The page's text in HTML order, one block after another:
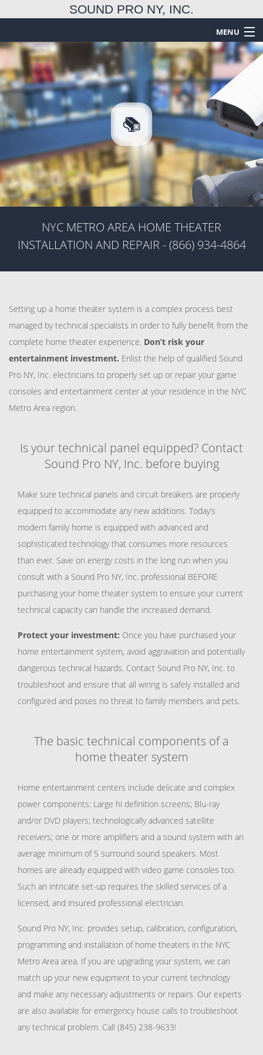
SOUND PRO NY, INC.
MENU
ABOUT
TECHNICAL SERVICES
EMERGENCY SERVICES
FAQ
GALLERY
CONTACT US
NYC METRO AREA HOME THEATER
INSTALLATION AND REPAIR - (866) 934-4864
Setting up a home theater system is a complex process best
managed by technical specialists in order to fully benefit from the
complete home theater experience. Don’t risk your
entertainment investment. Enlist the help of qualified Sound
Pro NY, Inc. electricians to properly set up or repair your game
consoles and entertainment center at your residence in the NYC
Metro Area region.
Is your technical panel equipped? Contact
Sound Pro NY, Inc. before buying
Make sure technical panels and circuit breakers are properly
equipped to accommodate any new additions. Today’s
modern family home is equipped with advanced and
sophisticated technology that consumes more resources
than ever. Save on energy costs in the long run when you
consult with a Sound Pro NY, Inc. professional BEFORE
purchasing your home theater system to ensure your current
technical capacity can handle the increased demand.
Protect your investment: Once you have purchased your
home entertainment system, avoid aggravation and potentially
dangerous technical hazards. Contact Sound Pro NY, Inc. to
troubleshoot and ensure that all wiring is safely installed and
configured and poses no threat to family members and pets.
The basic technical components of a
home theater system
Home entertainment centers include delicate and complex
power components: Large hi definition screens; Blu-ray
and/or DVD players; technologically advanced satellite
receivers; one or more amplifiers and a sound system with an
average minimum of 5 surround sound speakers. Most
homes are already equipped with video game consoles too.
Such an intricate set-up requires the skilled services of a
licensed, and insured professional electrician.
Sound Pro NY, Inc. provides setup, calibration, configuration,
programming and installation of home theaters in the NYC
Metro Area area. If you are upgrading your system, we can
match up your new equipment to your current technology
and make any necessary adjustments or repairs. Our experts
are also available for emergency house calls to troubleshoot
any technical problem. Call (845) 238-9633!